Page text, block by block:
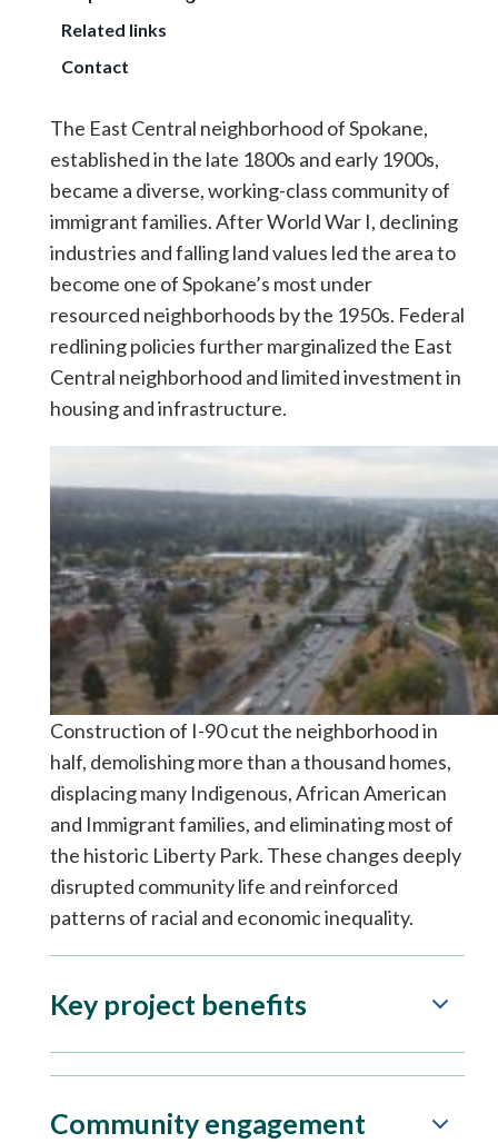
Related links
Contact
The East Central neighborhood of Spokane,
established in the late 1800s and early 1900s,
became a diverse, working-class community of
immigrant families. After World War I, declining
industries and falling land values led the area to
become one of Spokane’s most under
resourced neighborhoods by the 1950s. Federal
redlining policies further marginalized the East
Central neighborhood and limited investment in
housing and infrastructure.
Construction of I-90 cut the neighborhood in
half, demolishing more than a thousand homes,
displacing many Indigenous, African American
and Immigrant families, and eliminating most of
the historic Liberty Park. These changes deeply
disrupted community life and reinforced
patterns of racial and economic inequality.
Key project benefits
Community engagement